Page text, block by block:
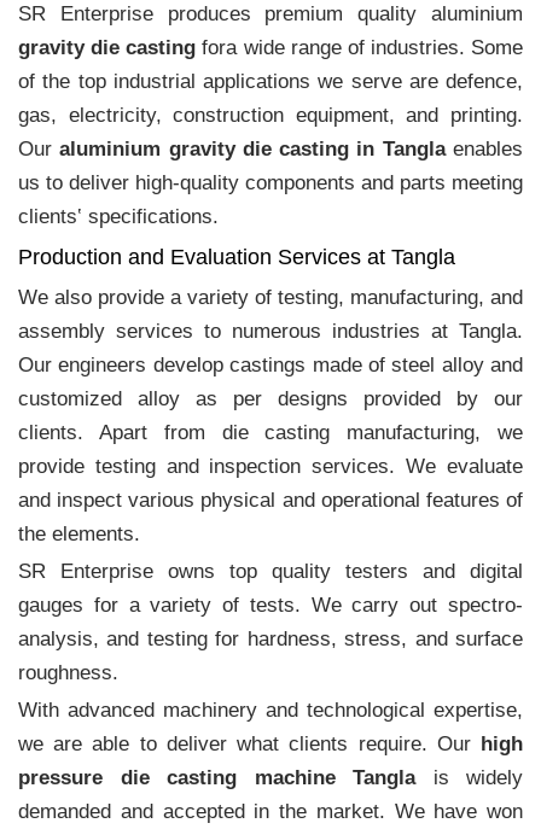
SR Enterprise produces premium quality aluminium
gravity die casting fora wide range of industries. Some
of the top industrial applications we serve are defence,
gas, electricity, construction equipment, and printing.
Ouraluminium gravity die casting in Tanglaenables
us to deliver high-quality components and parts meeting
clients‛ specifications.
Production and Evaluation Services at Tangla
We also provide a variety of testing, manufacturing, and
assembly services to numerous industries at Tangla.
Our engineers develop castings made of steel alloy and
customized alloy as per designs provided by our
clients. Apart from die casting manufacturing, we
provide testing and inspection services. We evaluate
and inspect various physical and operational features of
the elements.
SR Enterprise owns top quality testers and digital
gauges for a variety of tests. We carry out spectro-
analysis, and testing for hardness, stress, and surface
roughness.
With advanced machinery and technological expertise,
we are able to deliver what clients require. Our high
pressure die casting machine Tanglais widely
demanded and accepted in the market. We have won